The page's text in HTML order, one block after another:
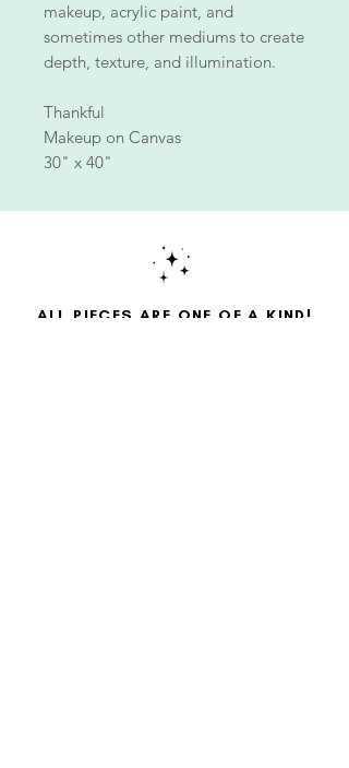
makeup, acrylic paint, and
sometimes other mediums to create
depth, texture, and illumination.
Thankful
Makeup on Canvas
30" x 40"
ALL PIECES ARE ONE OF A KIND!